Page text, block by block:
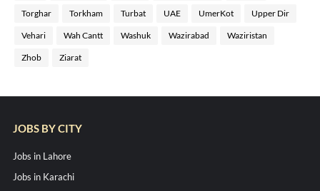
Torghar Torkham Turbat UAE UmerKot Upper Dir
Vehari Wah Cantt Washuk Wazirabad Waziristan
Zhob Ziarat
JOBS BY CITY
Jobs in Lahore
Jobs in Karachi